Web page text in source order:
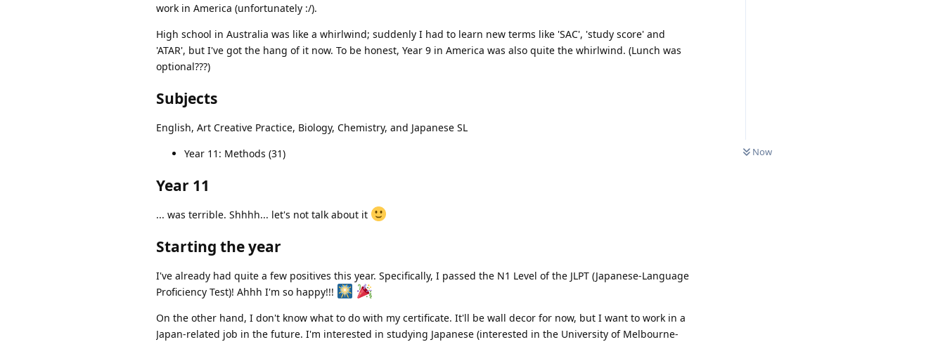
Now
work in America (unfortunately :/).
High school in Australia was like a whirlwind; suddenly I had to learn new terms like 'SAC', 'study score' and
'ATAR', but I've got the hang of it now. To be honest, Year 9 in America was also quite the whirlwind. (Lunch was
optional???)
Subjects
English, Art Creative Practice, Biology, Chemistry, and Japanese SL
Year 11: Methods (31)
Year 11
... was terrible. Shhhh... let's not talk about it
Starting the year
I've already had quite a few positives this year. Specifically, I passed the N1 Level of the JLPT (Japanese-Language
Proficiency Test)! Ahhh I'm so happy!!!
On the other hand, I don't know what to do with my certificate. It'll be wall decor for now, but I want to work in a
Japan-related job in the future. I'm interested in studying Japanese (interested in the University of Melbourne-